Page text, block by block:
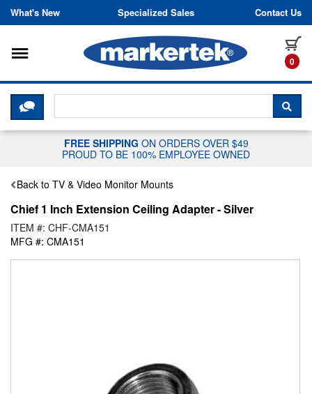
Skip to content
What's New Specialized Sales Contact Us
0
Toggle navigation
CLICK HERE TO CHAT WITH A
FREE SHIPPING ON ORDERS OVER $49
PROUD TO BE 100% EMPLOYEE OWNED
Back to TV & Video Monitor Mounts
Chief 1 Inch Extension Ceiling Adapter - Silver
ITEM #: CHF-CMA151
MFG #: CMA151